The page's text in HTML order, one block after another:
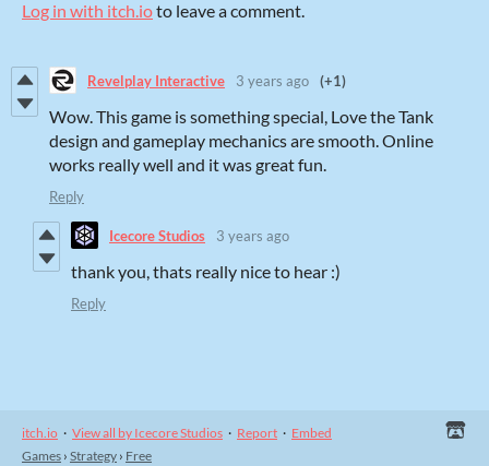
Log in with itch.ioto leave a comment.
Revelplay Interactive 3 years ago (+1)
Wow. This game is something special, Love the Tank
design and gameplay mechanics are smooth. Online
works really well and it was great fun.
Reply
Icecore Studios 3 years ago
thank you, thats really nice to hear :)
Reply
itch.io · View all by Icecore Studios · Report · Embed
Games › Strategy › Free